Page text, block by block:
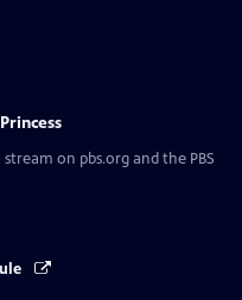
stream on pbs.org and the PBS